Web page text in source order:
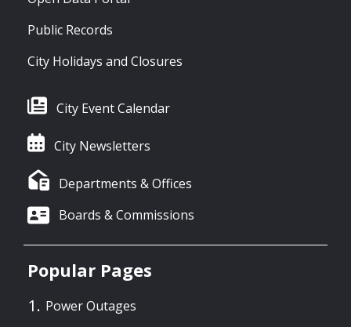
Public Records
City Holidays and Closures
City Event Calendar
City Newsletters
Departments & Offices
Boards & Commissions
Popular Pages
Power Outages